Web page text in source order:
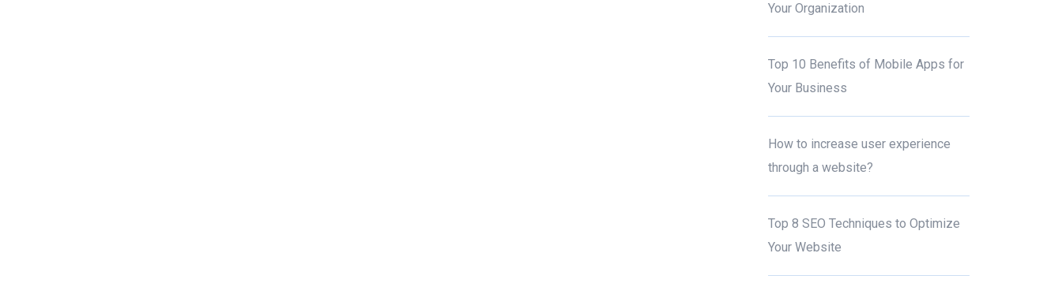
Your Organization
Top 10 Benefits of Mobile Apps for
Your Business
How to increase user experience
through a website?
Top 8 SEO Techniques to Optimize
Your Website